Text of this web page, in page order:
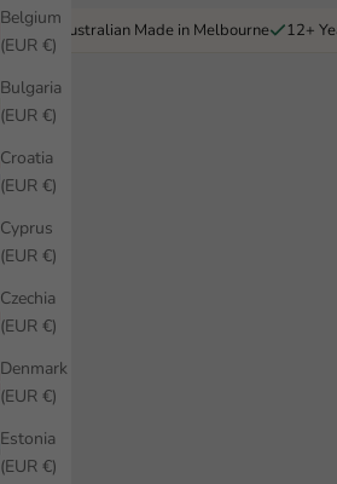
Belgium
(EUR €)
Bulgaria
(EUR €)
Croatia
(EUR €)
Cyprus
(EUR €)
Czechia
(EUR €)
Denmark
(EUR €)
Estonia
(EUR €)
Australian Made in Melbourne 12+